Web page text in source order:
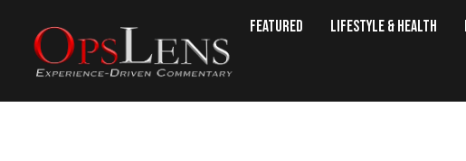
Featured Lifestyle & Health